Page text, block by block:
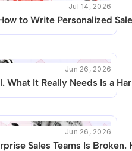
Jul 14, 2026
to Write Personalized
Jun 26, 2026
What It Really Needs Is a
Jun 26, 2026
Sales Teams Is Broken.